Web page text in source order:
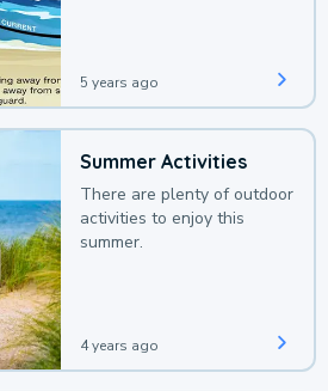
5 years ago
Summer Activities
There are plenty of outdoor
activities to enjoy this
summer.
4 years ago